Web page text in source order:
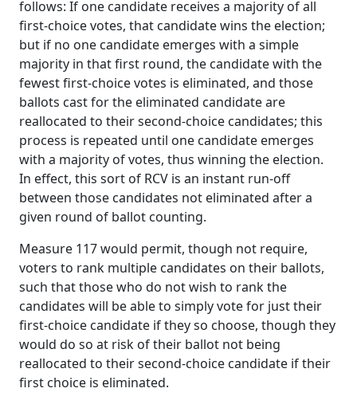
follows: If one candidate receives a majority of all
first-choice votes, that candidate wins the election;
but if no one candidate emerges with a simple
majority in that first round, the candidate with the
fewest first-choice votes is eliminated, and those
ballots cast for the eliminated candidate are
reallocated to their second-choice candidates; this
process is repeated until one candidate emerges
with a majority of votes, thus winning the election.
In effect, this sort of RCV is an instant run-off
between those candidates not eliminated after a
given round of ballot counting.
Measure 117 would permit, though not require,
voters to rank multiple candidates on their ballots,
such that those who do not wish to rank the
candidates will be able to simply vote for just their
first-choice candidate if they so choose, though they
would do so at risk of their ballot not being
reallocated to their second-choice candidate if their
first choice is eliminated.